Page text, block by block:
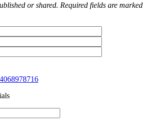
or shared. Required fields are marked